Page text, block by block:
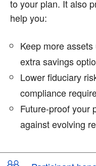
to your plan. It also
help you:
Keep more
extra savings
Lower fiduciary
compliance
Future-proof your
against evolving